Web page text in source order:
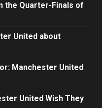
the Quarter-Finals of
United about
Manchester United
United Wish They